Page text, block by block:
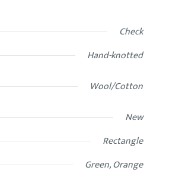
Check
Hand-knotted
Wool/Cotton
New
Rectangle
Green, Orange